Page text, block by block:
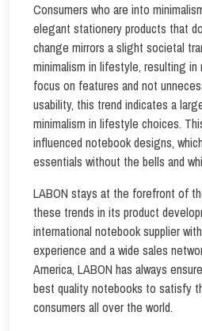
Consumers who are into
elegant stationery products that
change mirrors a slight societal
minimalism in lifestyle, resulting in
focus on features and not
usability, this trend indicates a
minimalism in lifestyle choices.
influenced notebook designs,
essentials without the bells and
LABON stays at the forefront of
these trends in its product
international notebook supplier
experience and a wide sales
America, LABON has always
best quality notebooks to satisfy
consumers all over the world.